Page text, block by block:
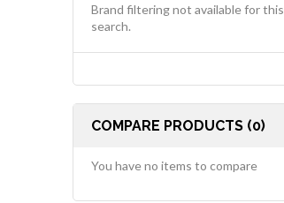
Brand filtering not available for this
search.
COMPARE PRODUCTS (0)
You have no items to compare